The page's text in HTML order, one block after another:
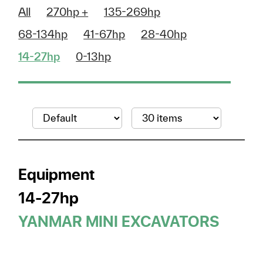
All 270hp +
135-269hp
68-134hp
41-67hp
28-40hp
14-27hp
0-13hp
Equipment
14-27hp
YANMAR MINI EXCAVATORS